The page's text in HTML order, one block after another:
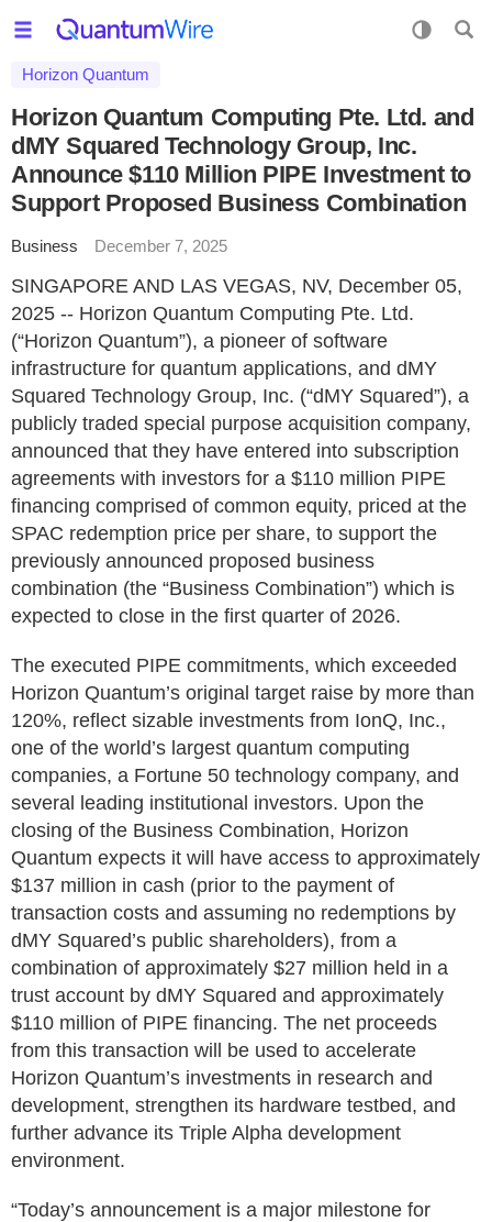
Horizon Quantum
Horizon Quantum Computing Pte. Ltd. and
dMY Squared Technology Group, Inc.
Announce $110 Million PIPE Investment to
Support Proposed Business Combination
Business December 7, 2025
SINGAPORE AND LAS VEGAS, NV, December 05,
2025 -- Horizon Quantum Computing Pte. Ltd.
(“Horizon Quantum”), a pioneer of software
infrastructure for quantum applications, and dMY
Squared Technology Group, Inc. (“dMY Squared”), a
publicly traded special purpose acquisition company,
announced that they have entered into subscription
agreements with investors for a $110 million PIPE
financing comprised of common equity, priced at the
SPAC redemption price per share, to support the
previously announced proposed business
combination (the “Business Combination”) which is
expected to close in the first quarter of 2026.
The executed PIPE commitments, which exceeded
Horizon Quantum’s original target raise by more than
120%, reflect sizable investments from IonQ, Inc.,
one of the world’s largest quantum computing
companies, a Fortune 50 technology company, and
several leading institutional investors. Upon the
closing of the Business Combination, Horizon
Quantum expects it will have access to approximately
$137 million in cash (prior to the payment of
transaction costs and assuming no redemptions by
dMY Squared’s public shareholders), from a
combination of approximately $27 million held in a
trust account by dMY Squared and approximately
$110 million of PIPE financing. The net proceeds
from this transaction will be used to accelerate
Horizon Quantum’s investments in research and
development, strengthen its hardware testbed, and
further advance its Triple Alpha development
environment.
“Today’s announcement is a major milestone for